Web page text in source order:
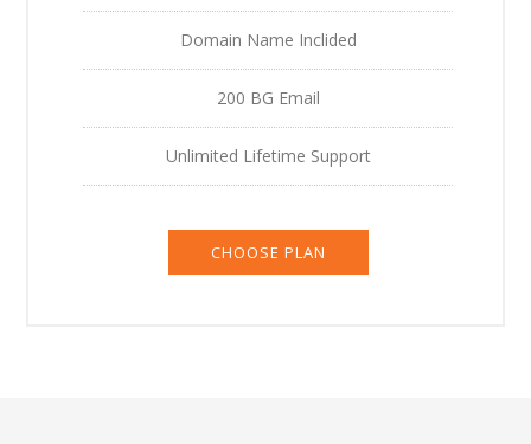
Domain Name Inclided
200 BG Email
Unlimited Lifetime Support
CHOOSE PLAN